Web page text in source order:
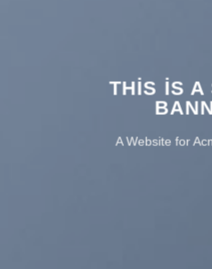
THIS IS A
A Website for